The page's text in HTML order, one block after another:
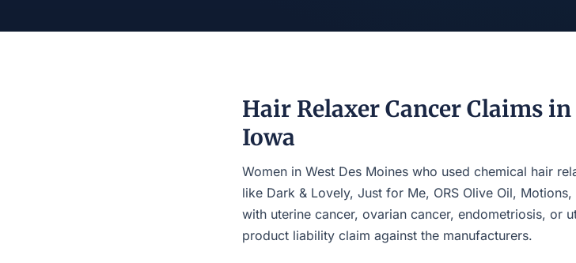
Hair Relaxer Cancer Claims
Iowa
Women in West Des Moines who used chemical hair
like Dark & Lovely, Just for Me, ORS Olive Oil,
with uterine cancer, ovarian cancer, endometriosis, or
product liability claim against the manufacturers.